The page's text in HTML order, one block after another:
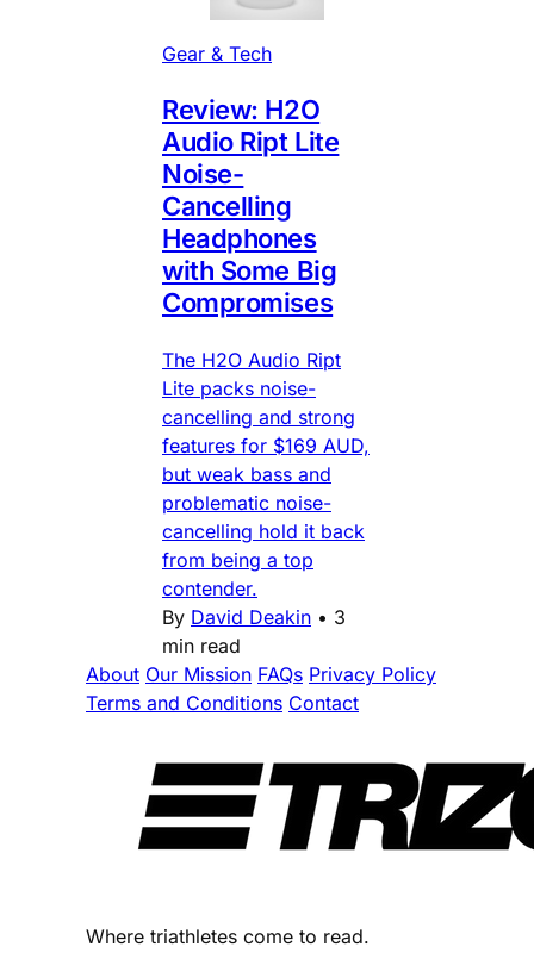
Gear & Tech
Review: H2O
Audio Ript Lite
Noise-
Cancelling
Headphones
with Some Big
Compromises
The H2O Audio Ript
Lite packs noise-
cancelling and strong
features for $169 AUD,
but weak bass and
problematic noise-
cancelling hold it back
from being a top
contender.
By David Deakin • 3
min read
About Our Mission FAQs Privacy Policy
Terms and Conditions Contact
Where triathletes come to read.